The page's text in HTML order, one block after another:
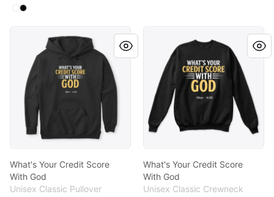
Available colors
Select
Select
What's Your Credit Score With God
What's Your Credit Score
With God
Unisex Classic Pullover
What's Your Credit Score
What's Your Credit Score
With God
Unisex Classic Crewneck